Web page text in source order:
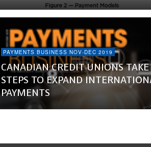
PAYMENTS BUSINESS NOV-DEC 2019
CANADIAN CREDIT UNIONS TAKE
STEPS TO EXPAND
PAYMENTS